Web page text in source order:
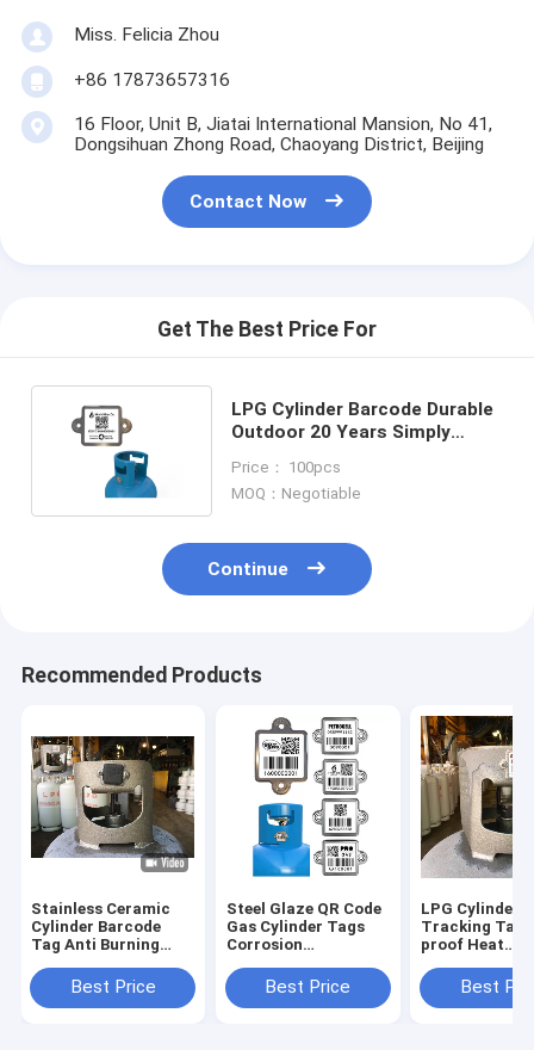
Miss. Felicia Zhou
+86 17873657316
16 Floor, Unit B, Jiatai International Mansion, No 41,
Dongsihuan Zhong Road, Chaoyang District, Beijing
Contact Now
Get The Best Price For
LPG Cylinder Barcode Durable
Outdoor 20 Years Simply
Price： 100pcs
MOQ：Negotiable
Continue
Recommended Products
Stainless Ceramic
Cylinder Barcode
Tag Anti Burning
Best Price
Steel Glaze QR Code
Gas Cylinder Tags
Corrosion
Best Price
LPG Cylinder
Tracking Tags
proof Heat
management
Best